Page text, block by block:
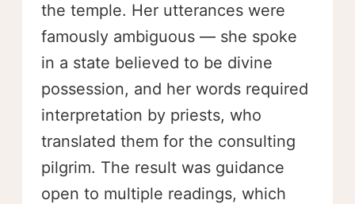
the temple. Her utterances were
famously ambiguous — she spoke
in a state believed to be divine
possession, and her words required
interpretation by priests, who
translated them for the consulting
pilgrim. The result was guidance
open to multiple readings, which